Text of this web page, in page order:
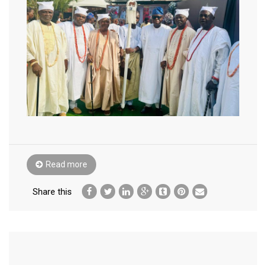
Read more
Share this